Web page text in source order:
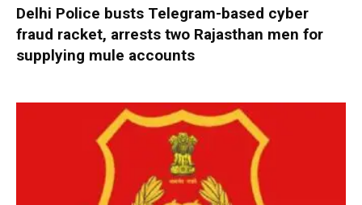
Delhi Police busts Telegram-based cyber
fraud racket, arrests two Rajasthan men for
supplying mule accounts